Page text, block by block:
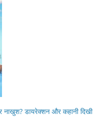
डायरेक्शन और कहानी दिखी